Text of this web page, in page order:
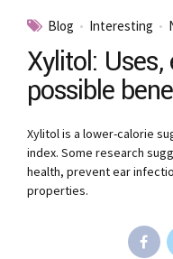
Blog Interesting
Xylitol:
possible
Xylitol is a lower-calorie
index. Some research
health, prevent ear
properties.